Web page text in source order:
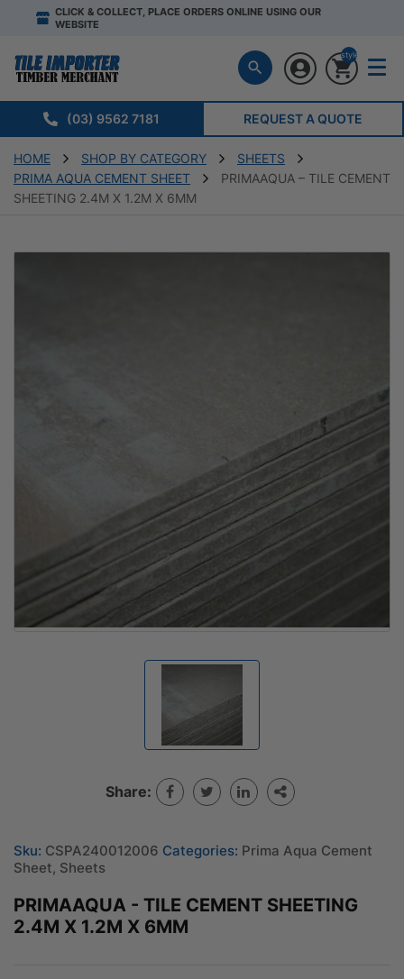
CLICK & COLLECT, PLACE ORDERS ONLINE USING OUR
WEBSITE
(03) 9562 7181 REQUEST A QUOTE
HOME SHOP BY CATEGORY
SHEETS
PRIMA AQUA CEMENT SHEET
PRIMAAQUA – TILE CEMENT
SHEETING 2.4M X 1.2M X 6MM
Share:
Sku: CSPA240012006 Categories: Prima Aqua Cement
Sheet, Sheets
PRIMAAQUA - TILE CEMENT SHEETING
2.4M X 1.2M X 6MM